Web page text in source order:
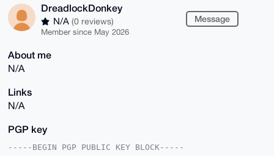
DreadlockDonkey
N/A (0 reviews)
Member since May 2026
Message
About me
N/A
Links
N/A
PGP key
-----BEGIN PGP PUBLIC KEY BLOCK-----